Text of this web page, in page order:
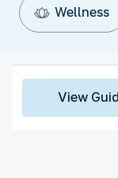
Wellness
View